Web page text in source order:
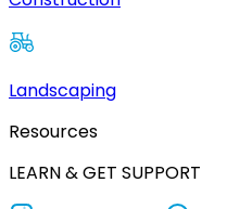
Landscaping
Resources
LEARN & GET SUPPORT